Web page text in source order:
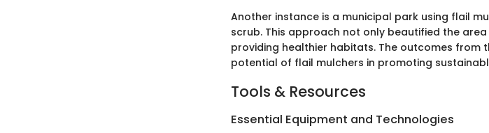
Another instance is a municipal park using flail
scrub. This approach not only beautified the
providing healthier habitats. The outcomes from
potential of flail mulchers in promoting
Tools & Resources
Essential Equipment and Technologies